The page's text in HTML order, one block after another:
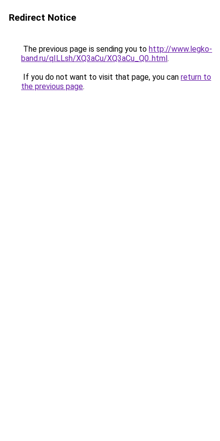
Redirect Notice
The previous page is sending you to http://www.legko-
band.ru/qILLsh/XQ3aCu/XQ3aCu_Q0..html.
If you do not want to visit that page, you can return to
the previous page.